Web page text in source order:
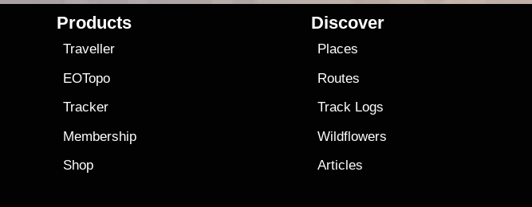
Products
Traveller
EOTopo
Tracker
Membership
Shop
Discover
Places
Routes
Track Logs
Wildflowers
Articles